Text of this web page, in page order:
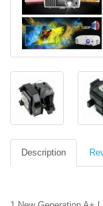
Description